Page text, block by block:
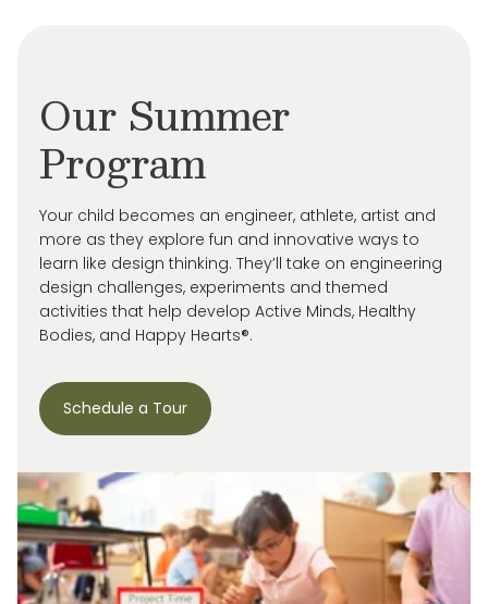
Our Summer
Program
Your child becomes an engineer, athlete, artist and
more as they explore fun and innovative ways to
learn like design thinking. They’ll take on engineering
design challenges, experiments and themed
activities that help develop Active Minds, Healthy
Bodies, and Happy Hearts®.
Schedule a Tour